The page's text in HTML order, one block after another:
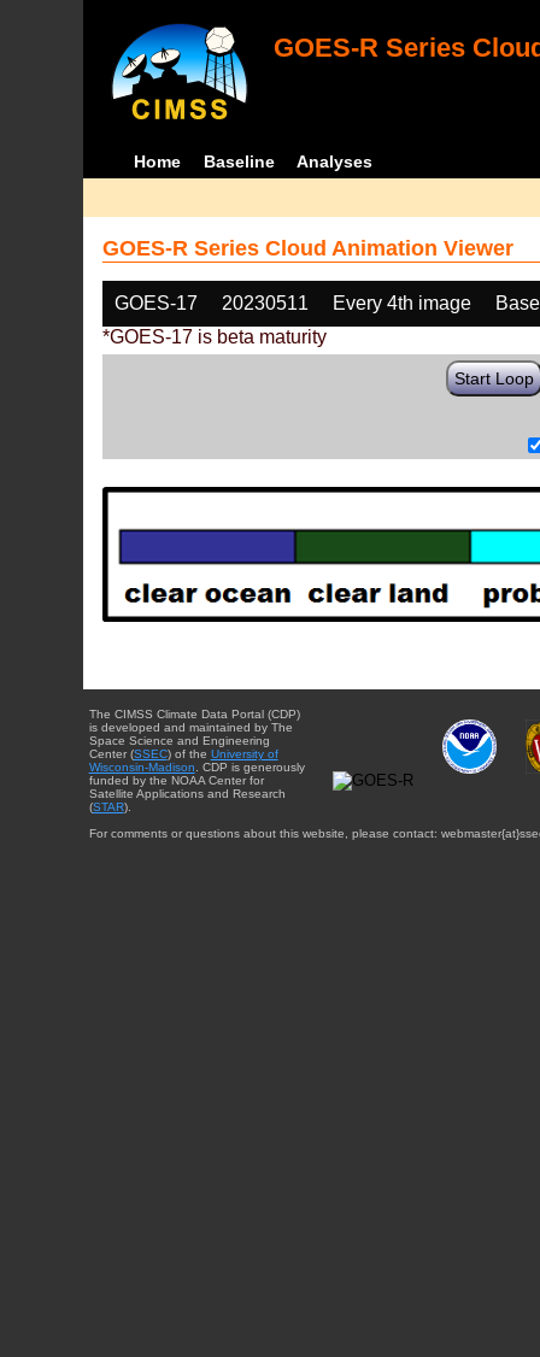
GOES-R Series
Home Baseline Analyses
GOES-R Series Cloud Animation Viewer
GOES-17 20230511 Every 4th image
*GOES-17 is beta maturity
Start Loop
The CIMSS Climate Data Portal (CDP)
is developed and maintained by The
Space Science and Engineering
Center (SSEC) of the University of
Wisconsin-Madison . CDP is generously
funded by the NOAA Center for
Satellite Applications and Research
(STAR).
For comments or questions about this website, please contact: